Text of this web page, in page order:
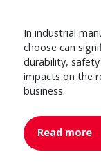
In industrial
choose can
durability,
impacts on the
business.
Read more